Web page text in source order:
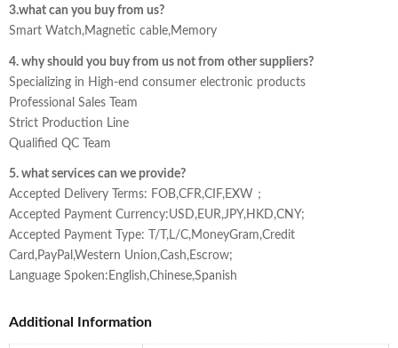
3.what can you buy from us?
Smart Watch,Magnetic cable,Memory
4. why should you buy from us not from other suppliers?
Specializing in High-end consumer electronic products
Professional Sales Team
Strict Production Line
Qualified QC Team
5. what services can we provide?
Accepted Delivery Terms: FOB,CFR,CIF,EXW；
Accepted Payment Currency:USD,EUR,JPY,HKD,CNY;
Accepted Payment Type: T/T,L/C,MoneyGram,Credit
Card,PayPal,Western Union,Cash,Escrow;
Language Spoken:English,Chinese,Spanish
Additional Information